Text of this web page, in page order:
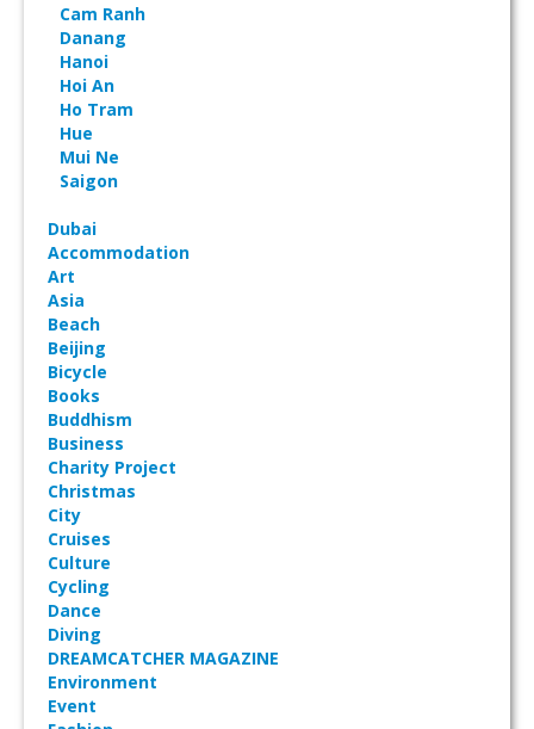
Cam Ranh
Danang
Hanoi
Hoi An
Ho Tram
Hue
Mui Ne
Saigon
Dubai
Accommodation
Art
Asia
Beach
Beijing
Bicycle
Books
Buddhism
Business
Charity Project
Christmas
City
Cruises
Culture
Cycling
Dance
Diving
DREAMCATCHER MAGAZINE
Environment
Event